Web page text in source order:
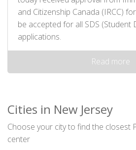
and Citizenship Canada (IRCC)
be accepted for all SDS (Student
applications.
Read more
Cities in New Jersey
Choose your city to find the closest
center